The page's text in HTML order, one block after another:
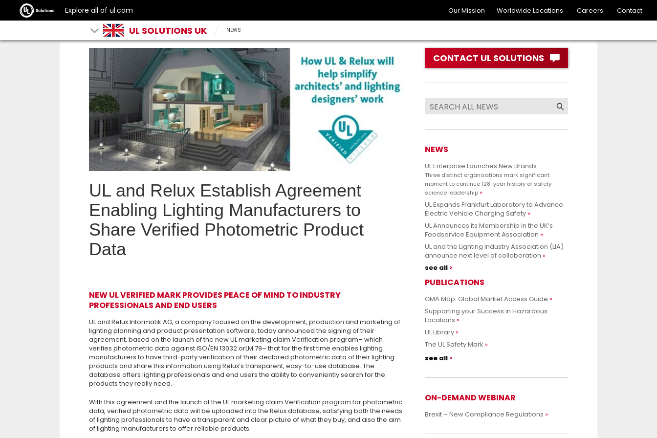
Explore all of ul.com Our Mission Worldwide Locations Careers Contact
UL SOLUTIONS UK NEWS
UL and Relux Establish Agreement
Enabling Lighting Manufacturers to
Share Verified Photometric Product
Data
NEW UL VERIFIED MARK PROVIDES PEACE OF MIND TO INDUSTRY
PROFESSIONALS AND END USERS
UL and Relux Informatik AG, a company focused on the development, production and marketing of
lighting planning and product presentation software, today announced the signing of their
agreement, based on the launch of the new UL marketing claim Verification program– which
verifies photometric data against ISO/EN 13032 orLM 79– that for the first time enables lighting
manufacturers to have third-party verification of their declared photometric data of their lighting
products and share this information using Relux’s transparent, easy-to-use database. The
database offers lighting professionals and end users the ability to conveniently search for the
products they really need.
With this agreement and the launch of the UL marketing claim Verification program for photometric
data, verified photometric data will be uploaded into the Relux database, satisfying both the needs
of lighting professionals to have a transparent and clear picture of what they buy, and also the aim
of lighting manufacturers to offer reliable products.
CONTACT UL SOLUTIONS
NEWS
UL Enterprise Launches New Brands
Three distinct organizations mark significant
moment to continue 128-year history of safety
science leadership
UL Expands Frankfurt Laboratory to Advance
Electric Vehicle Charging Safety
UL Announces its Membership in the UK’s
Foodservice Equipment Association
UL and the Lighting Industry Association (LIA)
announce next level of collaboration
see all
PUBLICATIONS
GMA Map: Global Market Access Guide
Supporting your Success in Hazardous
Locations
UL Library
The UL Safety Mark
see all
ON-DEMAND WEBINAR
Brexit – New Compliance Regulations